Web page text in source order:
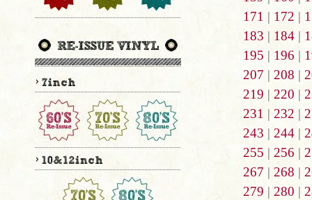
171 | 172 |
183 | 184|
195 | 196 |
207 | 208 |
219 | 220 |
231 | 232 |
243 | 244|
255 | 256 |
267 | 268 |
279 | 280 |